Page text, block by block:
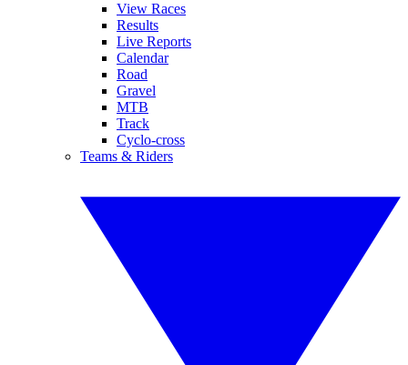
View Races
Results
Live Reports
Calendar
Road
Gravel
MTB
Track
Cyclo-cross
Teams & Riders